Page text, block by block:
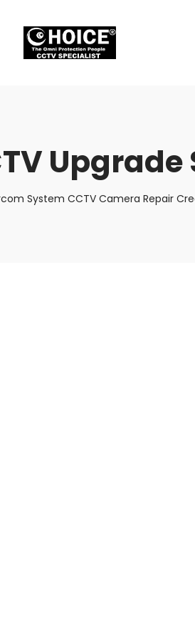
System CCTV Camera Repair